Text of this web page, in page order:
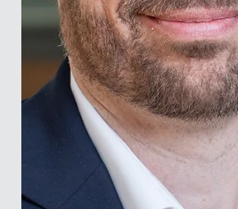
economics and earned